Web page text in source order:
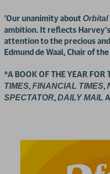
'Our unanimity about Orbital
ambition. It reflects
attention to the precious
Edmund de Waal, Chair of
*A BOOK OF THE YEAR FOR
TIMES,FINANCIAL TIMES,
SPECTATOR,DAILY MAIL